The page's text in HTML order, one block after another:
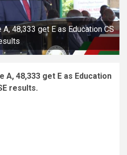
48,333 get E as Education CS
A, 48,333 get E as Education
results.